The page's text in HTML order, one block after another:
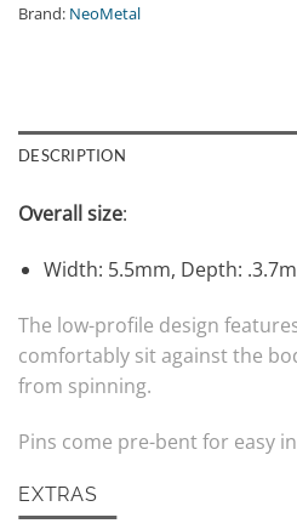
Brand: NeoMetal
DESCRIPTION
Overall size:
Width: 5.5mm, Depth:
The low-profile design
comfortably sit against the
from spinning.
Pins come pre-bent for easy
EXTRAS